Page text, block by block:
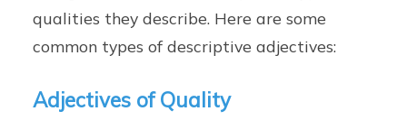
qualities they describe. Here are some
common types of descriptive adjectives:
Adjectives of Quality